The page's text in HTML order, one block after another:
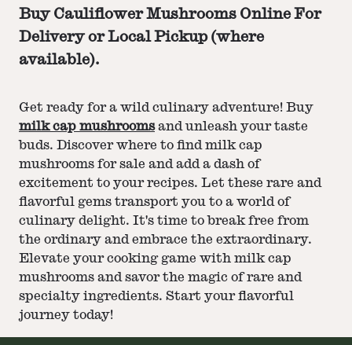
Buy Cauliflower Mushrooms Online For
Delivery or Local Pickup (where
available).
Get ready for a wild culinary adventure! Buy
milk cap mushroomsand unleash your taste
buds. Discover where to find milk cap
mushrooms for sale and add a dash of
excitement to your recipes. Let these rare and
flavorful gems transport you to a world of
culinary delight. It's time to break free from
the ordinary and embrace the extraordinary.
Elevate your cooking game with milk cap
mushrooms and savor the magic of rare and
specialty ingredients. Start your flavorful
journey today!